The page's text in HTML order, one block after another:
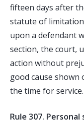
fifteen days after
statute of
upon a defendant
section, the court,
action without
good cause
the time for service.
Rule 307.